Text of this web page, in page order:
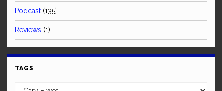
Podcast (135)
Reviews (1)
TAGS